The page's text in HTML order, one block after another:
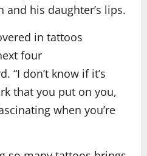
his daughter’s lips.
in tattoos
four
“I don’t know if it’s
that you put on you,
when you’re